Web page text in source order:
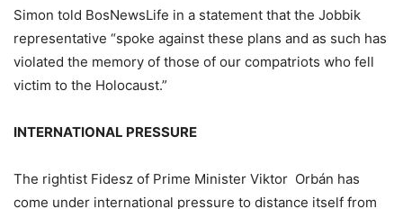
Simon told BosNewsLife in a statement that the Jobbik
representative “spoke against these plans and as such has
violated the memory of those of our compatriots who fell
victim to the Holocaust.”
INTERNATIONAL PRESSURE
The rightist Fidesz of Prime Minister Viktor Orbán has
come under international pressure to distance itself from